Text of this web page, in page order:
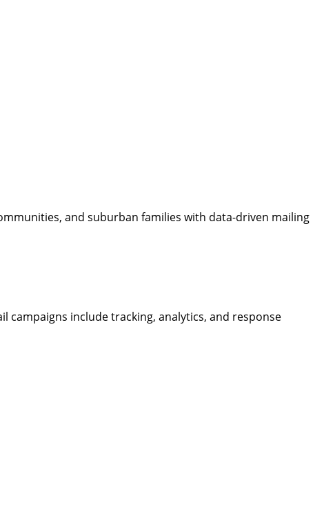
and suburban families with data-driven mailing
include tracking, analytics, and response